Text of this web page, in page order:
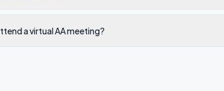
a virtual AA meeting?